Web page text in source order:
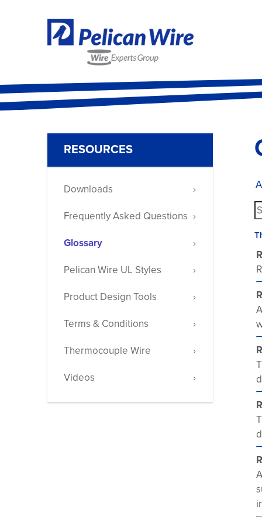
RESOURCES
Downloads
Frequently Asked Questions
Glossary
Pelican Wire UL Styles
Product Design Tools
Terms & Conditions
Thermocouple Wire
Videos